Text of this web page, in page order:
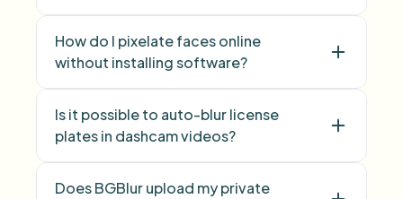
How do I pixelate faces online
without installing software?
Face Blur
Is it possible to auto-blur license
plates in dashcam videos?
Does BGBlur upload my private